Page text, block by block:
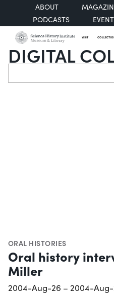
ABOUT
PODCASTS
VISIT
DIGITAL
Search
ORAL HISTORIES
Oral history
Miller
2004-Aug-26 – 2004-